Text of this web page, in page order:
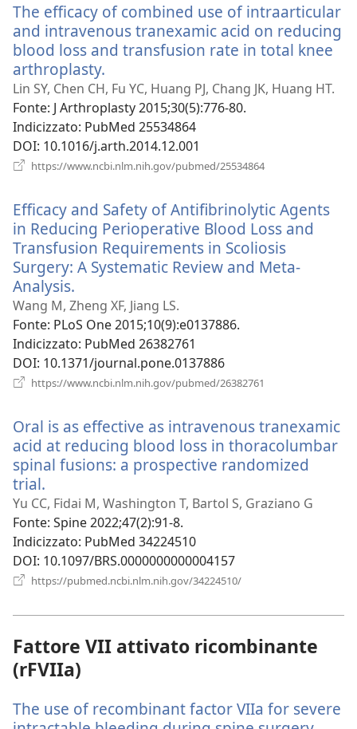
finestra)
The efficacy of combined use of intraarticular
and intravenous tranexamic acid on reducing
blood loss and transfusion rate in total knee
arthroplasty.
una
nuova
finestra)
Lin SY, Chen CH, Fu YC, Huang PJ, Chang JK, Huang HT.
Fonte‎: J Arthroplasty 2015;30(5):776-80.
Indicizzato‎: PubMed 25534864
DOI‎: 10.1016/j.arth.2014.12.001
https://www.ncbi.nlm.nih.gov/pubmed/25534864
finestra)
Efficacy and Safety of Antifibrinolytic Agents
in Reducing Perioperative Blood Loss and
Transfusion Requirements in Scoliosis
Surgery: A Systematic Review and Meta-
Analysis.
una
nuova
finestra)
Wang M, Zheng XF, Jiang LS.
Fonte‎: PLoS One 2015;10(9):e0137886.
Indicizzato‎: PubMed 26382761
DOI‎: 10.1371/journal.pone.0137886
https://www.ncbi.nlm.nih.gov/pubmed/26382761
finestra)
Oral is as effective as intravenous tranexamic
acid at reducing blood loss in thoracolumbar
spinal fusions: a prospective randomized
trial.
una
nuova
finestra)
Yu CC, Fidai M, Washington T, Bartol S, Graziano G
Fonte‎: Spine 2022;47(2):91-8.
Indicizzato‎: PubMed 34224510
DOI‎: 10.1097/BRS.0000000000004157
https://pubmed.ncbi.nlm.nih.gov/34224510/
Fattore VII attivato ricombinante
(rFVIIa)
The use of recombinant factor VIIa for severe